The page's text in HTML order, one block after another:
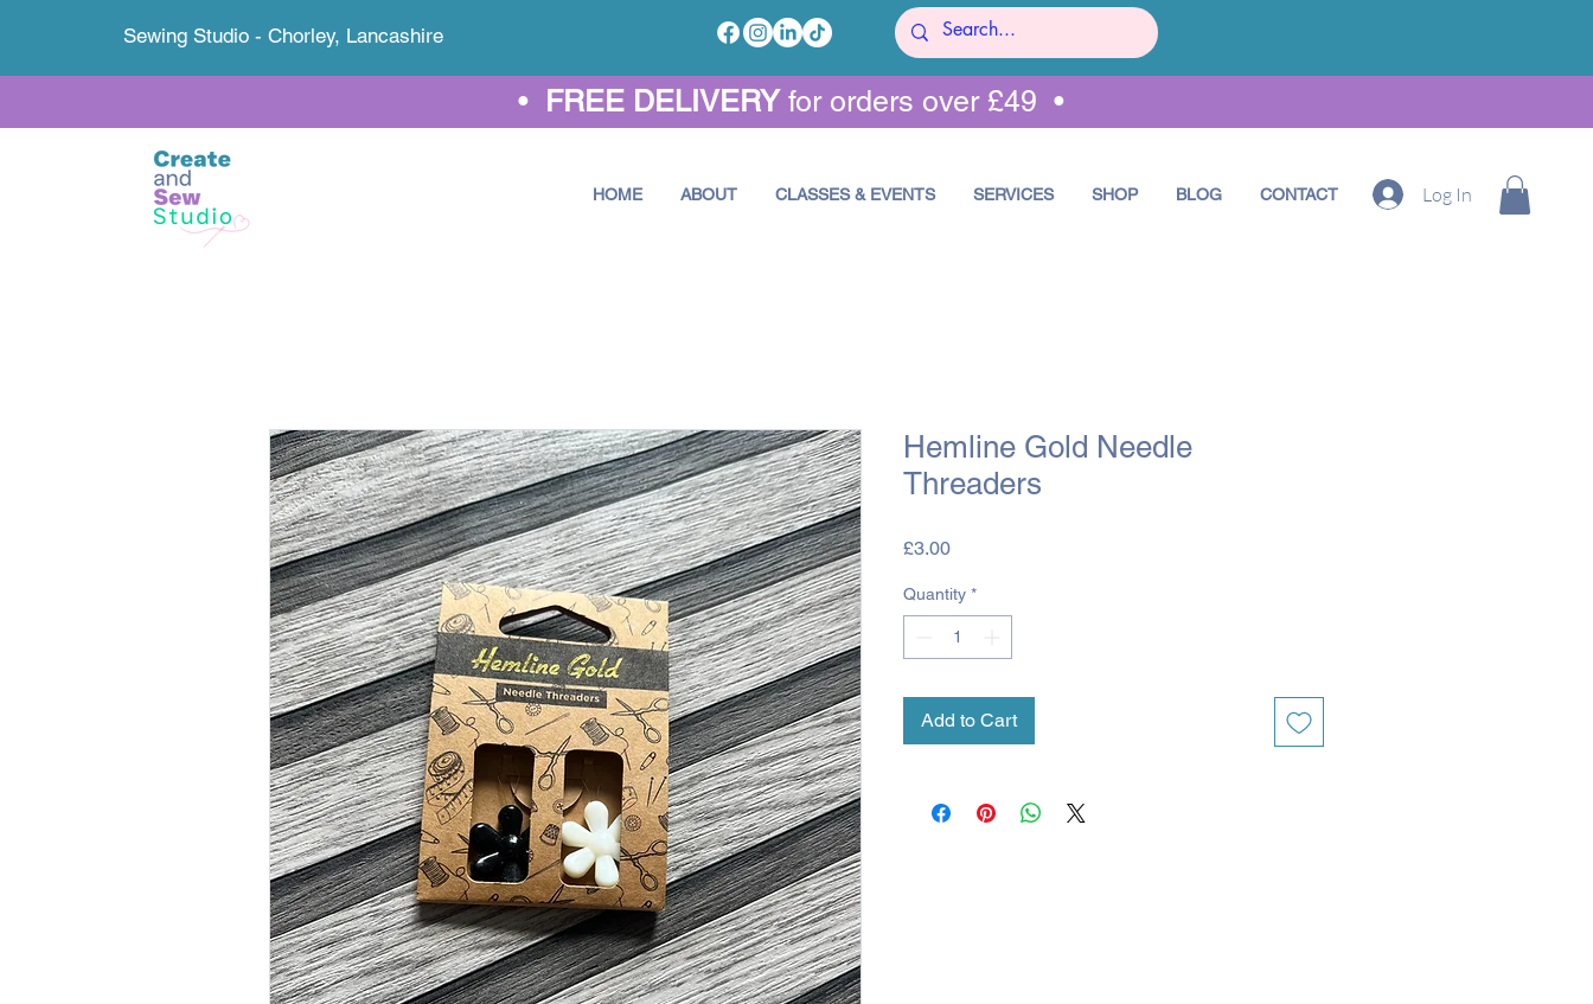
Sewing Studio - Chorley, Lancashire
• FREE DELIVERY for orders over £49 •
HOME ABOUT CLASSES & EVENTS SERVICES SHOP BLOG CONTACT Log In
Hemline Gold Needle
Threaders
£3.00Price
Quantity *
Add to Cart